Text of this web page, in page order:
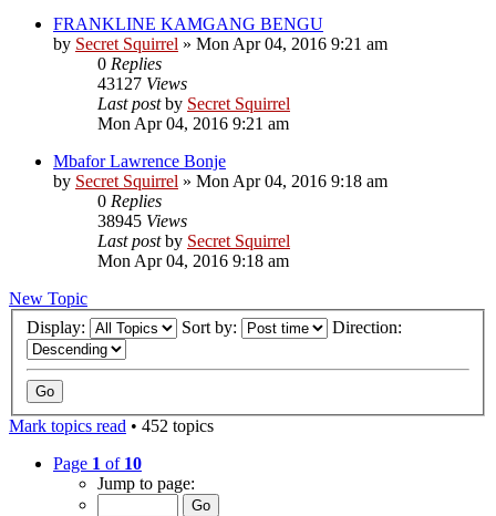
FRANKLINE KAMGANG BENGU
by Secret Squirrel » Mon Apr 04, 2016 9:21 am
0 Replies
43127 Views
Last postby Secret Squirrel
Mon Apr 04, 2016 9:21 am
Mbafor Lawrence Bonje
by Secret Squirrel » Mon Apr 04, 2016 9:18 am
0 Replies
38945 Views
Last postby Secret Squirrel
Mon Apr 04, 2016 9:18 am
New Topic
Display:
Sort by: Direction:
Mark topics read • 452 topics
Page 1 of 10
Jump to page: